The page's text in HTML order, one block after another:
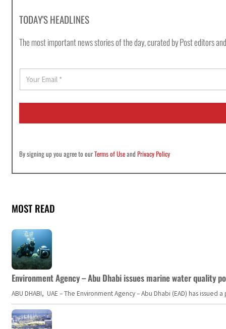
TODAY'S HEADLINES
The most important news stories of the day, curated by Post editors
E
a
i
By signing up you agree to ourTerms of UseandPrivacy Policy
MOST READ
Environment Agency – Abu Dhabi issues marine water quality
ABU DHABI, UAE – The Environment Agency – Abu Dhabi (EAD) has